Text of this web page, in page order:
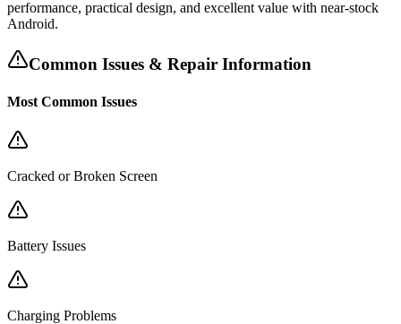
performance, practical design, and excellent value with near-stock
Android.
Common Issues & Repair Information
Most Common Issues
Cracked or Broken Screen
Battery Issues
Charging Problems